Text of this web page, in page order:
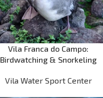
Vila Franca do Campo:
Birdwatching & Snorkeling
Vila Water Sport Center